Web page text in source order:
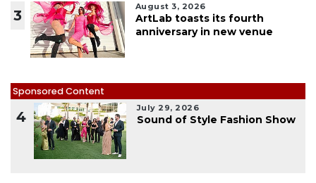
3
August 3, 2026
ArtLab toasts its fourth
anniversary in new venue
Sponsored Content
4
July 29, 2026
Sound of Style Fashion Show